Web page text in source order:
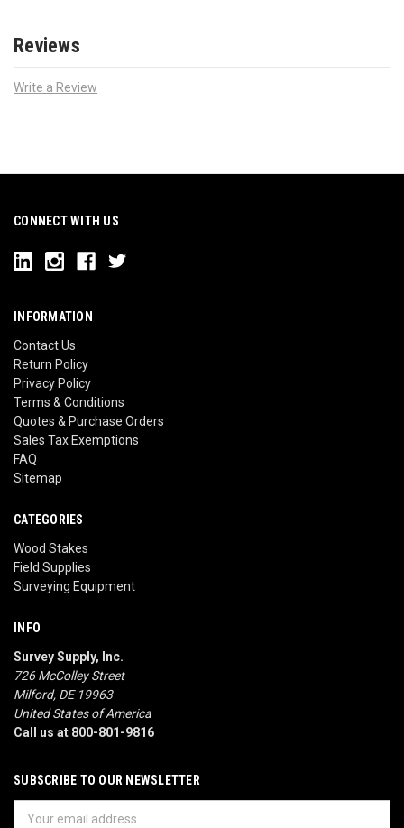
Reviews
Write a Review
CONNECT WITH US
INFORMATION
Contact Us
Return Policy
Privacy Policy
Terms & Conditions
Quotes & Purchase Orders
Sales Tax Exemptions
FAQ
Sitemap
CATEGORIES
Wood Stakes
Field Supplies
Surveying Equipment
INFO
Survey Supply, Inc.
726 McColley Street
Milford, DE 19963
United States of America
Call us at 800-801-9816
SUBSCRIBE TO OUR NEWSLETTER